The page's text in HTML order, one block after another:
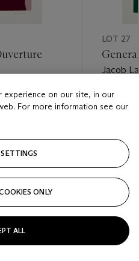
LOT 27
Jacob
Estimate
USD
Closed
experience on our site, in our
For more information see our
ONLY
ALL